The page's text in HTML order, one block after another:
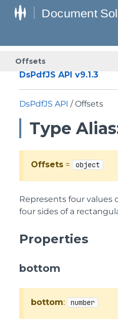
Offsets
DsPdfJS API v9.1.3
DsPdfJS API / Offsets
Type
Offsets = object
Represents four values
four sides of a
Properties
bottom
bottom: number